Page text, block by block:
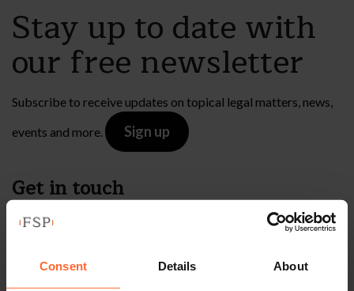
Consent Details About
Stay up to date with
our free newsletter
Subscribe to receive updates on topical legal matters, news,
events and more.
Sign up
Get in touch
1 London Street,
RG1 4PN